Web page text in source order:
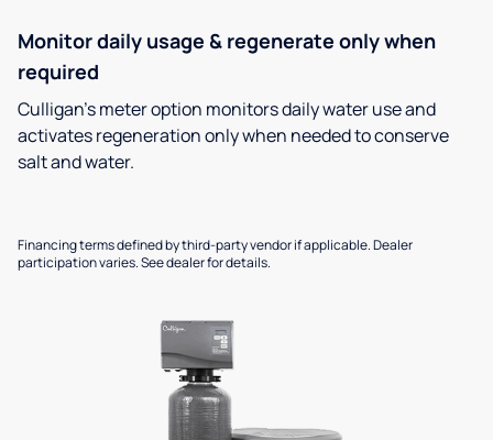
Monitor daily usage & regenerate only when
required
Culligan’s meter option monitors daily water use and
activates regeneration only when needed to conserve
salt and water.
Financing terms defined by third-party vendor if applicable. Dealer
participation varies. See dealer for details.